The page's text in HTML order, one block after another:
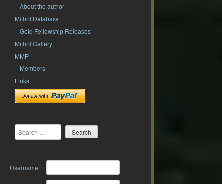
About the author
Mithril Database
Gold Fellowship Releases
Mithril Gallery
MMP
Members
Links
Search
Username: